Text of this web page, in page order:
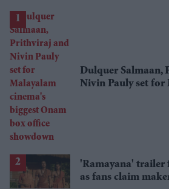
Dulquer Salmaan,
Nivin Pauly set for
'Ramayana' trailer
as fans claim